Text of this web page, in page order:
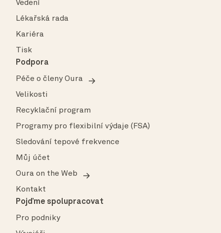
Vedení
Lékařská rada
Kariéra
Tisk
Podpora
Péče o členy Oura
Velikosti
Recyklační program
Programy pro flexibilní výdaje (FSA)
Sledování tepové frekvence
Můj účet
Oura on the Web
Kontakt
Pojďme spolupracovat
Pro podniky